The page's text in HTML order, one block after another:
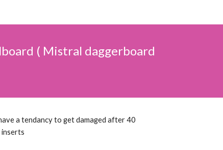
( Mistral daggerboard
a tendancy to get damaged after 40
inserts